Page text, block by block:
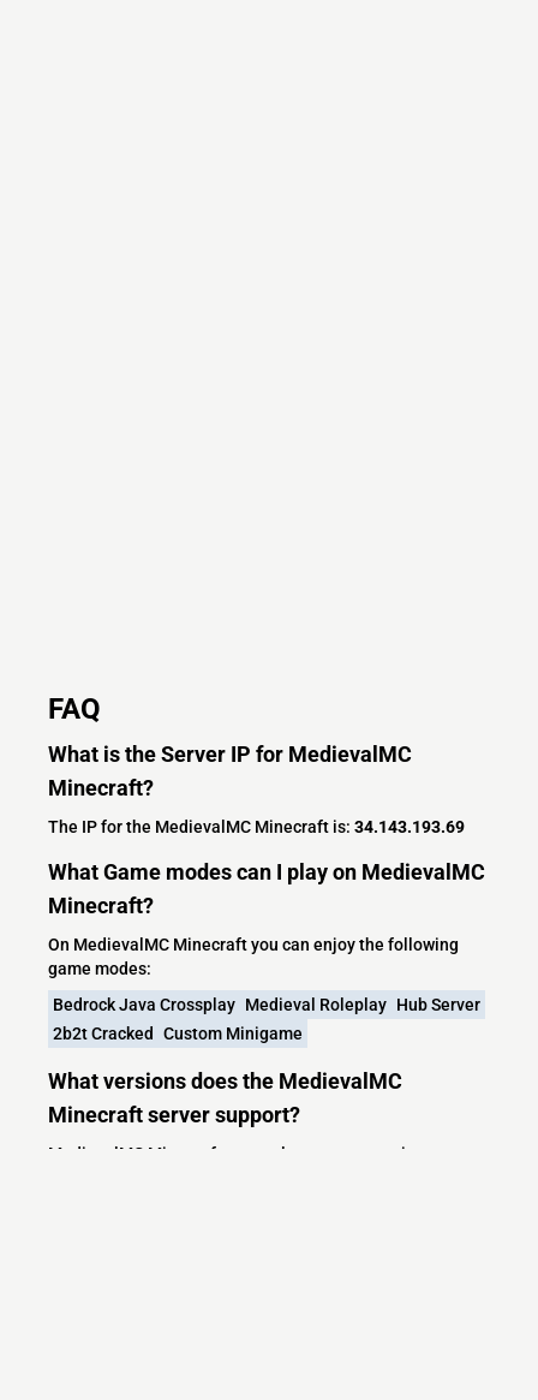
FAQ
What is the Server IP for MedievalMC
Minecraft?
The IP for the MedievalMC Minecraft is: 34.143.193.69
What Game modes can I play on MedievalMC
Minecraft?
On MedievalMC Minecraft you can enjoy the following
game modes:
Bedrock Java Crossplay Medieval Roleplay Hub Server
2b2t Cracked Custom Minigame
What versions does the MedievalMC
Minecraft server support?
MedievalMC Minecraft currently supports versions: